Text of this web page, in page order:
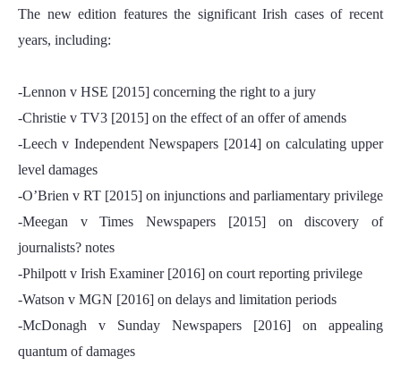
The new edition features the significant Irish cases of recent
years, including:
-Lennon v HSE [2015] concerning the right to a jury
-Christie v TV3 [2015] on the effect of an offer of amends
-Leech v Independent Newspapers [2014] on calculating upper
level damages
-O’Brien v RT [2015] on injunctions and parliamentary privilege
-Meegan v Times Newspapers [2015] on discovery of
journalists? notes
-Philpott v Irish Examiner [2016] on court reporting privilege
-Watson v MGN [2016] on delays and limitation periods
-McDonagh v Sunday Newspapers [2016] on appealing
quantum of damages